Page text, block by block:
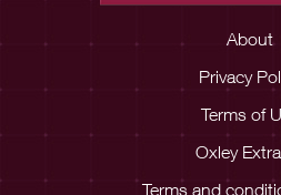
About
Privacy
Terms of
Oxley
Terms and